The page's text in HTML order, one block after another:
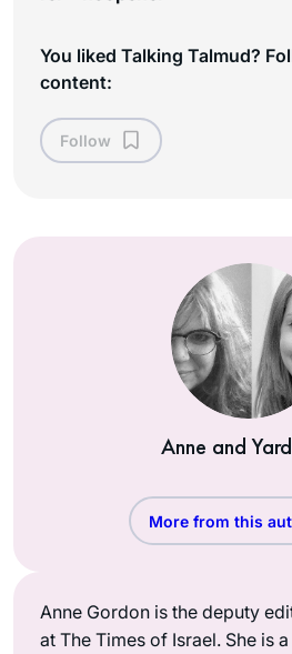
You liked Talking Talmud?
content:
Follow
Anne and
More from this
Anne Gordon is the deputy
at The Times of Israel. She is